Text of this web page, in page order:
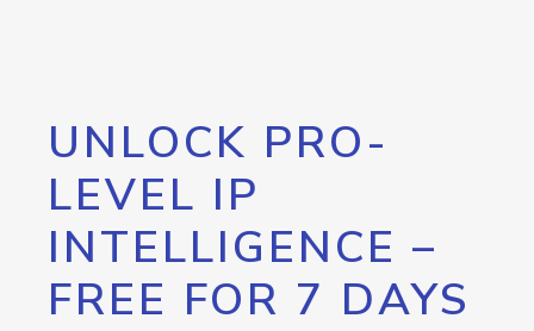
UNLOCK PRO-
LEVEL IP
INTELLIGENCE –
FREE FOR 7 DAYS